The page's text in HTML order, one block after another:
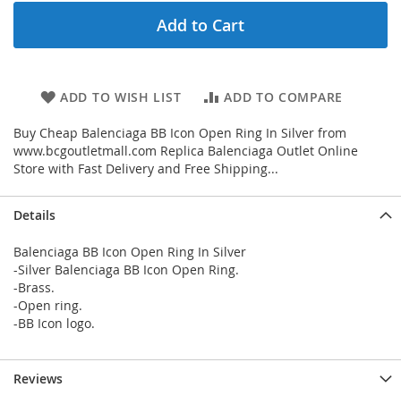
Add to Cart
ADD TO WISH LIST ADD TO COMPARE
Buy Cheap Balenciaga BB Icon Open Ring In Silver from
www.bcgoutletmall.com Replica Balenciaga Outlet Online
Store with Fast Delivery and Free Shipping...
Details
Balenciaga BB Icon Open Ring In Silver
-Silver Balenciaga BB Icon Open Ring.
-Brass.
-Open ring.
-BB Icon logo.
Reviews